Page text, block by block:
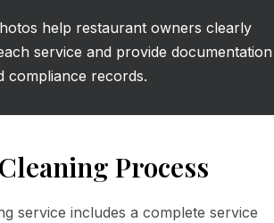
help restaurant owners clearly
service and provide documentation
compliance records.
Process
service includes a complete service